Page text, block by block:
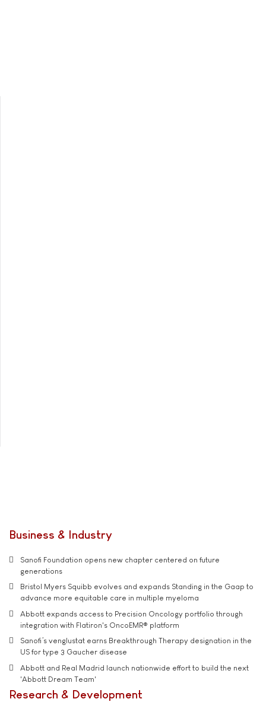
Business & Industry
Sanofi Foundation opens new chapter centered on future
generations
Bristol Myers Squibb evolves and expands Standing in the Gaap to
advance more equitable care in multiple myeloma
Abbott expands access to Precision Oncology portfolio through
integration with Flatiron's OncoEMR® platform
Sanofi’s venglustat earns Breakthrough Therapy designation in the
US for type 3 Gaucher disease
Abbott and Real Madrid launch nationwide effort to build the next
'Abbott Dream Team'
Research & Development